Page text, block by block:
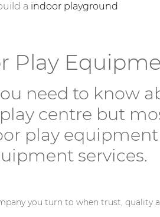
a indoor playground
Play
need to know
centre but
play
services.
you turn to when trust, quality